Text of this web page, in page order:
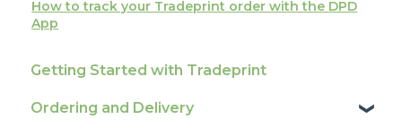
How to track your Tradeprint order with the DPD
App
Getting Started with Tradeprint
Ordering and Delivery